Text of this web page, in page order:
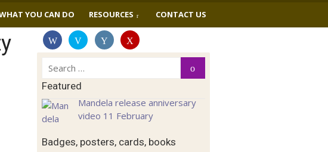
YOU CAN DO RESOURCES CONTACT US
Search
for:
Search
Featured
Mandela release anniversary
video 11 February
Badges, posters, cards, books